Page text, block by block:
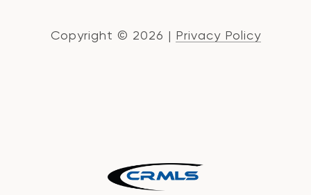
Copyright © 2026 | Privacy Policy